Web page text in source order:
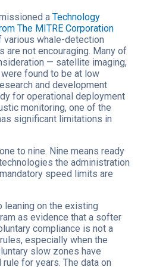
a Technology
The MITRE Corporation
whale-detection
are not encouraging. Many of
— satellite imaging,
found to be at low
and development
for operational deployment
monitoring, one of the
significant limitations in
to nine. Nine means ready
the administration
speed limits are
leaning on the existing
as evidence that a softer
compliance is not a
especially when the
slow zones have
for years. The data on